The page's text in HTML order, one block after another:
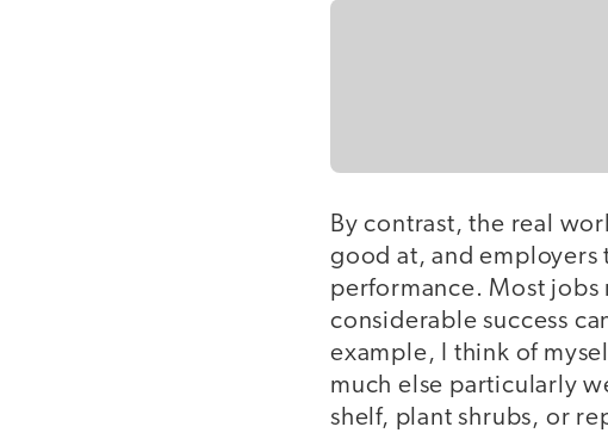
By contrast, the real
good at, and employers
performance. Most
considerable success
example, I think of
much else particularly
shelf, plant shrubs, or